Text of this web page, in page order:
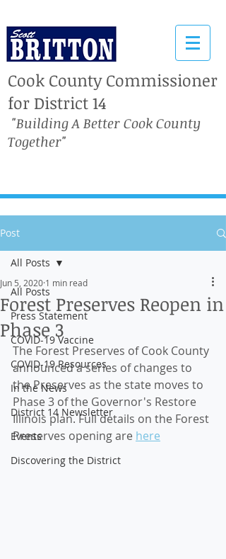
Cook County Commissioner
for District 14
"Building A Better Cook County
Together"
Post
All Posts
Press Statement
COVID-19 Vaccine
COVID-19 Resources
In the News
District 14 Newsletter
Events
Discovering the District
All Posts
Forest Preserves Reopen in
Phase 3
Jun 5, 2020 1 min read
The Forest Preserves of Cook County
announced a series of changes to
the Preserves as the state moves to
Phase 3 of the Governor's Restore
Illinois plan. Full details on the Forest
Preserves opening are here